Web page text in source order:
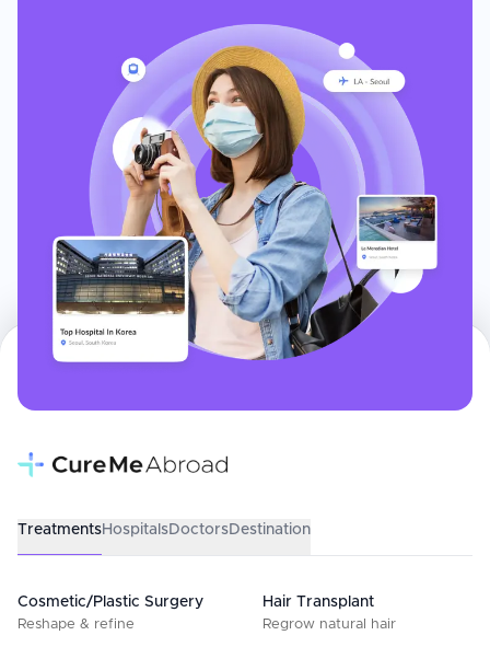
TreatmentsHospitalsDoctorsDestination
Cosmetic/Plastic Surgery
Reshape & refine
Hair Transplant
Regrow natural hair